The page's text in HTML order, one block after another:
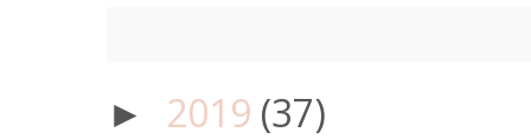
► 2019 (37)